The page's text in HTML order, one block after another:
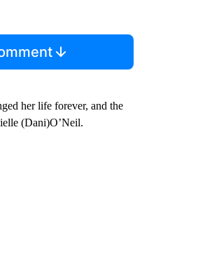
her life forever, and the
(Dani)O’Neil.